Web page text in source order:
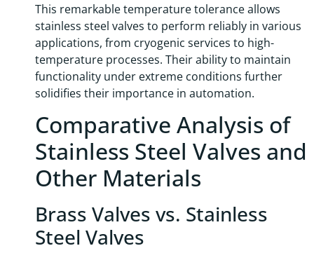
This remarkable temperature tolerance allows
stainless steel valves to perform reliably in various
applications, from cryogenic services to high-
temperature processes. Their ability to maintain
functionality under extreme conditions further
solidifies their importance in automation.
Comparative Analysis of
Stainless Steel Valves and
Other Materials
Brass Valves vs. Stainless
Steel Valves